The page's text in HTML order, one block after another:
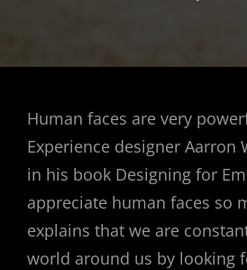
Human faces are very
Experience designer Aarron
in his book Designing for
appreciate human faces so
explains that we are
world around us by looking